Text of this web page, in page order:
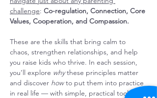
challenge: Co-regulation, Connection, Core
Values, Cooperation, and Compassion.
These are the skills that bring calm to
chaos, strengthen relationships, and help
you raise kids who thrive. In each session,
you’ll explore why these principles matter
and discover how to put them into practice
in real life — with simple, practical tools